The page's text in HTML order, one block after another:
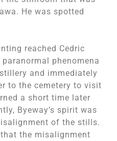
He was spotted
reached Cedric
phenomena
and immediately
to the cemetery to visit
a short time later
Byeway’s spirit was
of the stills.
the misalignment